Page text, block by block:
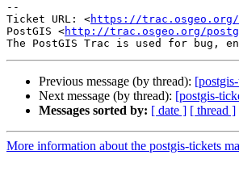
--
Ticket URL: <https://trac.osgeo.org/
PostGIS <http://trac.osgeo.org/
Previous message (by thread):
Next message (by thread): [postgis-
Messages sorted by: [ date ] [ thread ]
More information about the postgis-tickets